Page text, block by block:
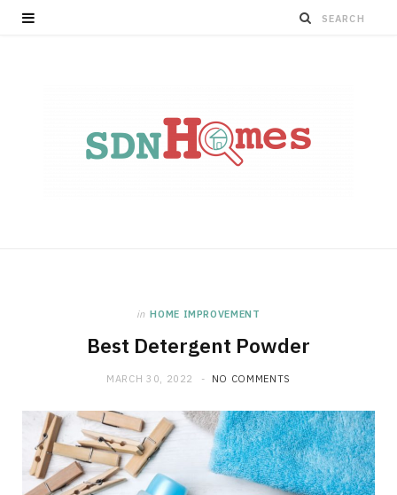
in HOME IMPROVEMENT
Best Detergent Powder
MARCH 30, 2022 NO COMMENTS